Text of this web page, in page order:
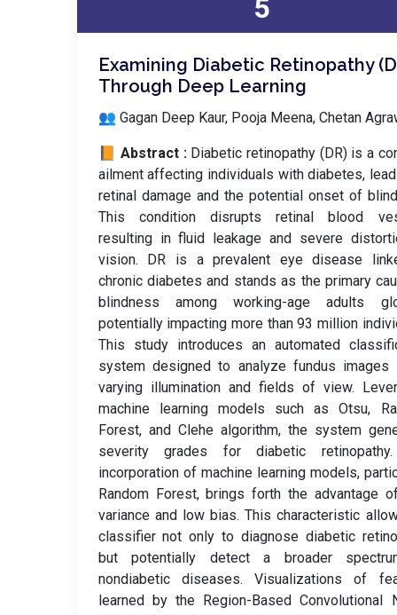
5
Examining Diabetic Retinopathy
Through Deep Learning
👥 Gagan Deep Kaur, Pooja Meena, Chetan
📙 Abstract : Diabetic retinopathy (DR) is a
ailment affecting individuals with diabetes,
retinal damage and the potential onset of
This condition disrupts retinal blood
resulting in fluid leakage and severe
vision. DR is a prevalent eye disease
chronic diabetes and stands as the primary
blindness among working-age adults
potentially impacting more than 93 million
This study introduces an automated
system designed to analyze fundus images
varying illumination and fields of view.
machine learning models such as Otsu,
Forest, and Clehe algorithm, the system
severity grades for diabetic
incorporation of machine learning models,
Random Forest, brings forth the advantage
variance and low bias. This characteristic
classifier not only to diagnose diabetic
but potentially detect a broader
nondiabetic diseases. Visualizations of
learned by the Region-Based Convolutional